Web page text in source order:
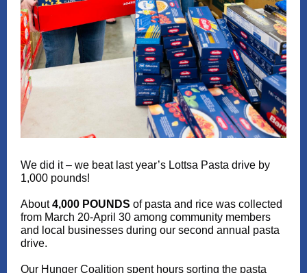
We did it – we beat last year’s Lottsa Pasta drive by
1,000 pounds!
About4,000 POUNDS of pasta and rice was collected
from March 20-April 30 among community members
and local businesses during our second annual pasta
drive.
Our Hunger Coalition spent hours sorting the pasta